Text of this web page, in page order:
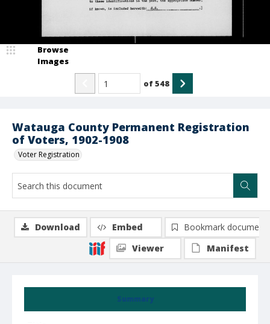
Watauga County Permanent Registration
of Voters, 1902-1908
Voter Registration
Browse
Images
of548
Summary
Download Embed
Bookmark document
Viewer
Manifest